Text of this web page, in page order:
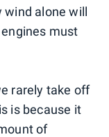
wind alone will
must
rarely take off
is because it
of